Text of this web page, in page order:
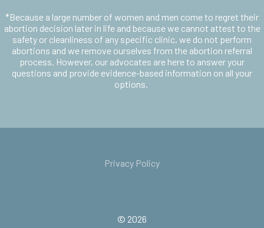
*Because a large number of women and men come to regret their
abortion decision later in life and because we cannot attest to the
safety or cleanliness of any specific clinic, we do not perform
abortions and we remove ourselves from the abortion referral
process. However, our advocates are here to answer your
questions and provide evidence-based information on all your
options.
Privacy Policy
© 2026